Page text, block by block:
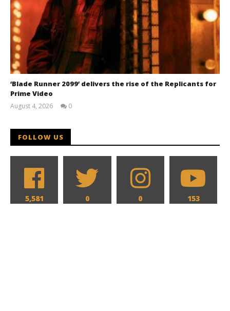
‘Blade Runner 2099’ delivers the rise of the Replicants for
Prime Video
August 4, 2026
0
FOLLOW US
5,581 0 0 153